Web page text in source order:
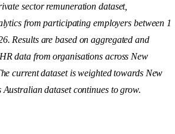
sector remuneration dataset,
from participating employers between 1
Results are based on aggregated and
data from organisations across New
current dataset is weighted towards New
dataset continues to grow.